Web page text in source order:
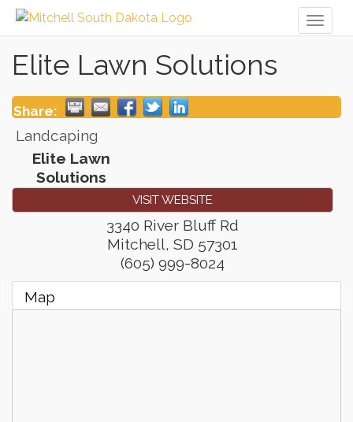
Elite Lawn Solutions
Share:
Landcaping
Elite Lawn
Solutions
VISIT WEBSITE
3340 River Bluff Rd
Mitchell, SD 57301
(605) 999-8024
Map